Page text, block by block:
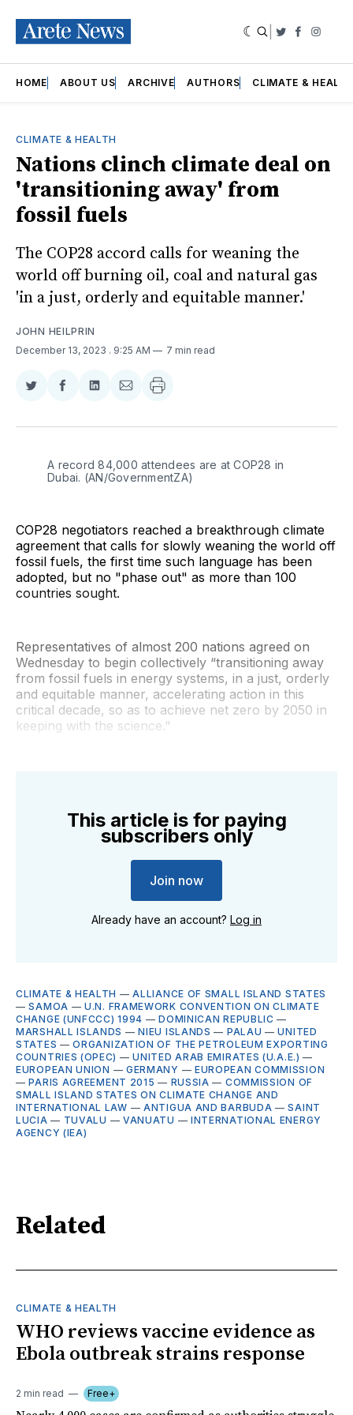
Twitter
HOME ABOUT US ARCHIVE AUTHORS CLIMATE &
CLIMATE & HEALTH
Nations clinch climate deal on
'transitioning away' from
fossil fuels
The COP28 accord calls for weaning the
world off burning oil, coal and natural gas
'in a just, orderly and equitable manner.'
JOHN HEILPRIN
December 13, 2023 . 9:25 AM 7 min read
Share
Twitter
Share
Facebook
Share
LinkedIn
Share
Email
A record 84,000 attendees are at COP28 in
Dubai. (AN/GovernmentZA)
COP28 negotiators reached a breakthrough climate
agreement that calls for slowly weaning the world off
fossil fuels, the first time such language has been
adopted, but no "phase out" as more than 100
countries sought.
Representatives of almost 200 nations agreed on
Wednesday to begin collectively “transitioning away
from fossil fuels in energy systems, in a just, orderly
and equitable manner, accelerating action in this
critical decade, so as to achieve net zero by 2050 in
keeping with the science."
This article is for paying
subscribers only
Join now
Already have an account? Log in
CLIMATE & HEALTH —ALLIANCE OF SMALL ISLAND STATES
—SAMOA —U.N. FRAMEWORK CONVENTION ON CLIMATE
CHANGE (UNFCCC) 1994 —DOMINICAN REPUBLIC —
MARSHALL ISLANDS —NIEU ISLANDS — PALAU —UNITED
STATES —ORGANIZATION OF THE PETROLEUM EXPORTING
COUNTRIES (OPEC) —UNITED ARAB EMIRATES (U.A.E.) —
EUROPEAN UNION — GERMANY — EUROPEAN COMMISSION
—PARIS AGREEMENT 2015 — RUSSIA — COMMISSION OF
SMALL ISLAND STATES ON CLIMATE CHANGE AND
INTERNATIONAL LAW —ANTIGUA AND BARBUDA —SAINT
LUCIA — TUVALU — VANUATU — INTERNATIONAL ENERGY
AGENCY (IEA)
Related
CLIMATE & HEALTH
WHO reviews vaccine evidence as
Ebola outbreak strains response
2 min read Free+